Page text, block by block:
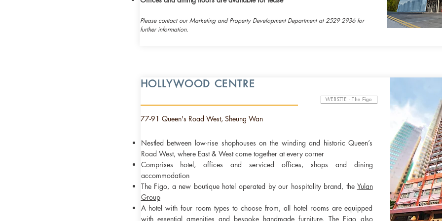
Please contact our Marketing and Property Development Department at 2529 2936 for
further information.
HOLLYWOOD CENTRE
WEBSITE - The Figo
77-91 Queen's Road West, Sheung Wan
​Nestled between low-rise shophouses on the winding and historic Queen’s
Road West, where East & West come together at every corner
Comprises hotel, offices and serviced offices, shops and dining
accommodation
The Figo, a new boutique hotel operated by our hospitality brand, the Yulan
Group
A hotel with four room types to choose from, all hotel rooms are equipped
with essential amenities and bespoke handmade furniture. The Figo also